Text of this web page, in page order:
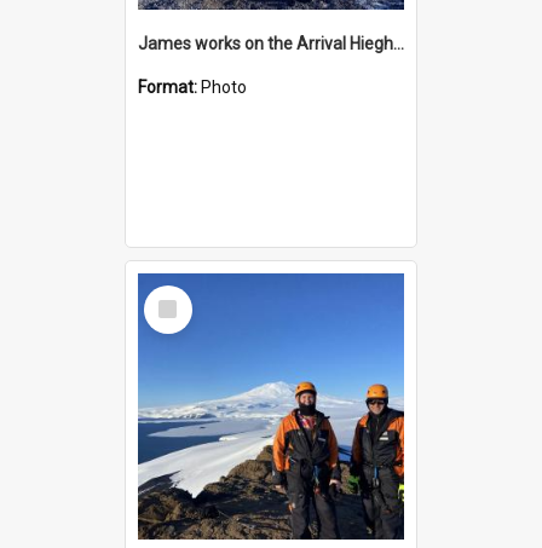
James works on the Arrival Hieghts VLF antenna
Format: Photo
Select
Item